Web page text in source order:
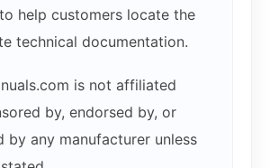
help customers locate the
technical documentation.
is not affiliated
by, endorsed by, or
by any manufacturer unless